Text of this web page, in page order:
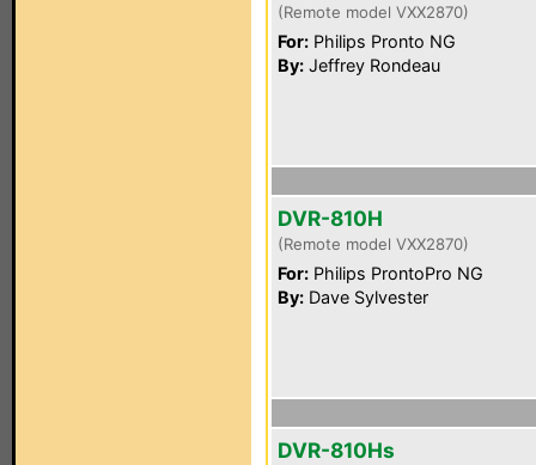
(Remote model VXX2870)
For: Philips Pronto NG
By: Jeffrey Rondeau
DVR-810H
(Remote model VXX2870)
For: Philips ProntoPro NG
By: Dave Sylvester
DVR-810Hs